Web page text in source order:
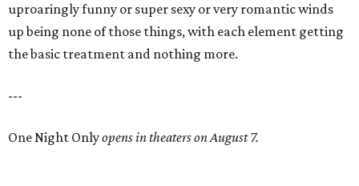
uproaringly funny or super sexy or very romantic winds
up being none of those things, with each element getting
the basic treatment and nothing more.
---
One Night Onlyopens in theaters on August 7.